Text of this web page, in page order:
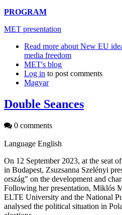
PROGRAM
MET presentation
Read more about New EU
media freedom
MET's blog
Log in to post comments
Magyar
Double Seances
0 comments
Language English
On 12 September 2023, at the seat
in Budapest, Zsuzsanna Szelényi
ország" on the development and
Following her presentation, Miklós
ELTE University and the National
analysed the political situation in